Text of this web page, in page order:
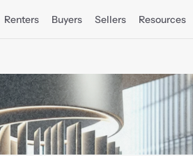
Renters Buyers Sellers Resources